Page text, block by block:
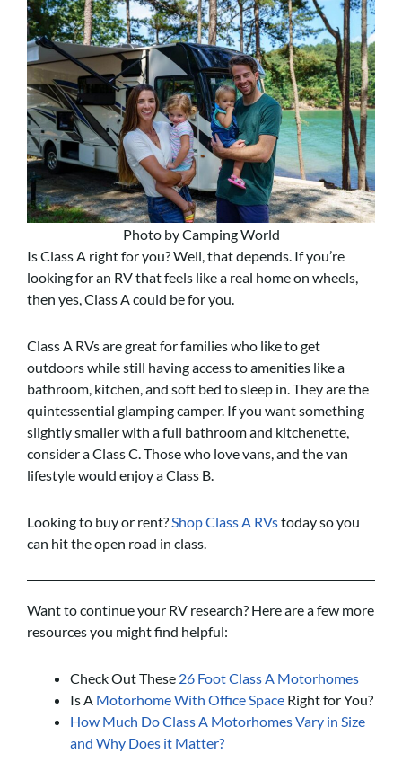
Photo by Camping World
Is Class A right for you? Well, that depends. If you’re
looking for an RV that feels like a real home on wheels,
then yes, Class A could be for you.
Class A RVs are great for families who like to get
outdoors while still having access to amenities like a
bathroom, kitchen, and soft bed to sleep in. They are the
quintessential glamping camper. If you want something
slightly smaller with a full bathroom and kitchenette,
consider a Class C. Those who love vans, and the van
lifestyle would enjoy a Class B.
Looking to buy or rent? Shop Class A RVstoday so you
can hit the open road in class.
Want to continue your RV research? Here are a few more
resources you might find helpful:
Check Out These 26 Foot Class A Motorhomes
Is A Motorhome With Office Space Right for You?
How Much Do Class A Motorhomes Vary in Size
and Why Does it Matter?